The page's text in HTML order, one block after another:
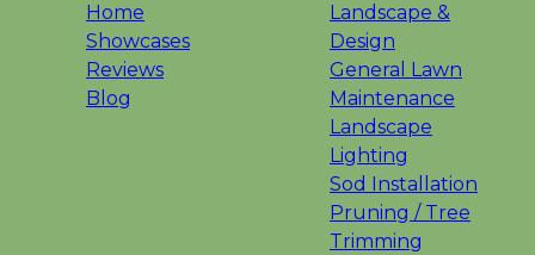
Home
Showcases
Reviews
Blog
Landscape &
Design
General Lawn
Maintenance
Landscape
Lighting
Sod Installation
Pruning / Tree
Trimming